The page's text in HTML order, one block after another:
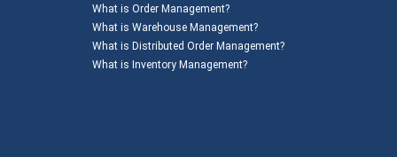
What is Order Management?
What is Warehouse Management?
What is Distributed Order Management?
What is Inventory Management?